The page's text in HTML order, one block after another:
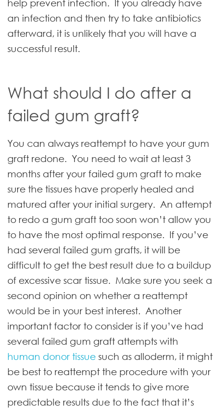
help prevent infection. If you already have
an infection and then try to take antibiotics
afterward, it is unlikely that you will have a
successful result.
What should I do after a
failed gum graft?
You can always reattempt to have your gum
graft redone. You need to wait at least 3
months after your failed gum graft to make
sure the tissues have properly healed and
matured after your initial surgery. An attempt
to redo a gum graft too soon won’t allow you
to have the most optimal response. If you’ve
had several failed gum grafts, it will be
difficult to get the best result due to a buildup
of excessive scar tissue. Make sure you seek a
second opinion on whether a reattempt
would be in your best interest. Another
important factor to consider is if you’ve had
several failed gum graft attempts with
human donor tissue such as alloderm, it might
be best to reattempt the procedure with your
own tissue because it tends to give more
predictable results due to the fact that it’s